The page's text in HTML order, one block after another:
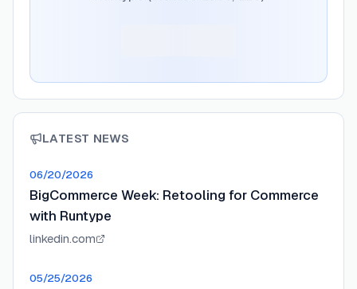
LATEST NEWS
06/20/2026
BigCommerce Week: Retooling for Commerce
with Runtype
linkedin.com
05/25/2026